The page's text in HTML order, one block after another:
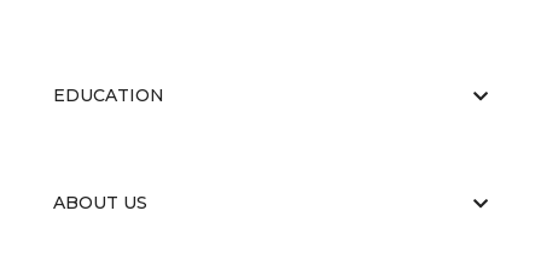
EDUCATION
ABOUT US